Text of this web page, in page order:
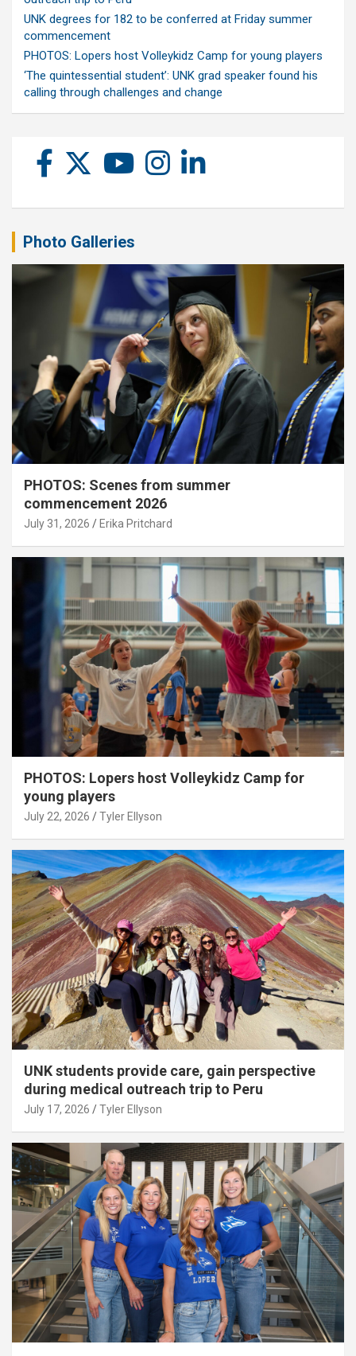
UNK degrees for 182 to be conferred at Friday summer
commencement
PHOTOS: Lopers host Volleykidz Camp for young players
‘The quintessential student’: UNK grad speaker found his
calling through challenges and change
Photo Galleries
PHOTOS: Scenes from summer
commencement 2026
July 31, 2026 Erika Pritchard
PHOTOS: Lopers host Volleykidz Camp for
young players
July 22, 2026 Tyler Ellyson
UNK students provide care, gain perspective
during medical outreach trip to Peru
July 17, 2026 Tyler Ellyson